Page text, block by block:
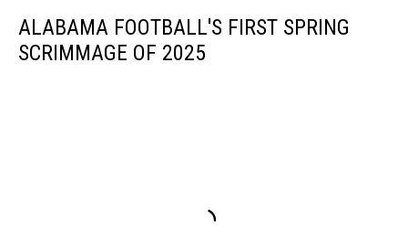
ALABAMA FOOTBALL'S FIRST SPRING
SCRIMMAGE OF 2025